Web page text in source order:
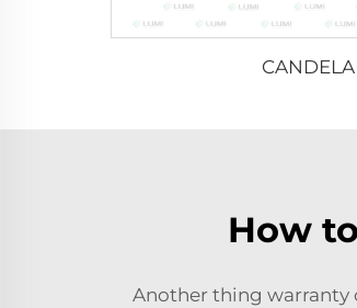
CANDELA
How
Another thing warranty